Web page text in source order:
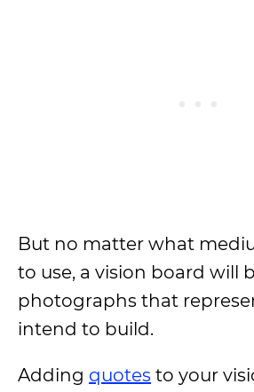
But no matter what
to use, a vision board will
photographs that
intend to build.
Adding quotes to your